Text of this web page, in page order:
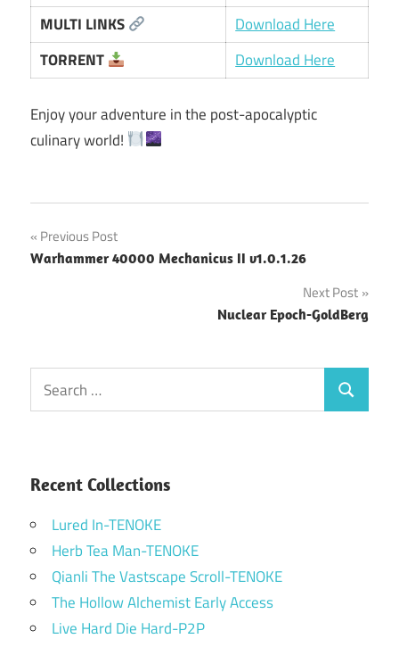
MULTI LINKS
Download Here
TORRENT
Download Here
Enjoy your adventure in the post-apocalyptic
culinary world!
Post
navigation
Previous Post
Warhammer 40000 Mechanicus II v1.0.1.26
Next Post
Nuclear Epoch-GoldBerg
Search
for:
Search
Recent Collections
Lured In-TENOKE
Herb Tea Man-TENOKE
Qianli The Vastscape Scroll-TENOKE
The Hollow Alchemist Early Access
Live Hard Die Hard-P2P